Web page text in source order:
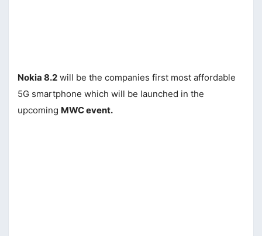
Nokia 8.2 will be the companies first most affordable
5G smartphone which will be launched in the
upcoming MWC event.